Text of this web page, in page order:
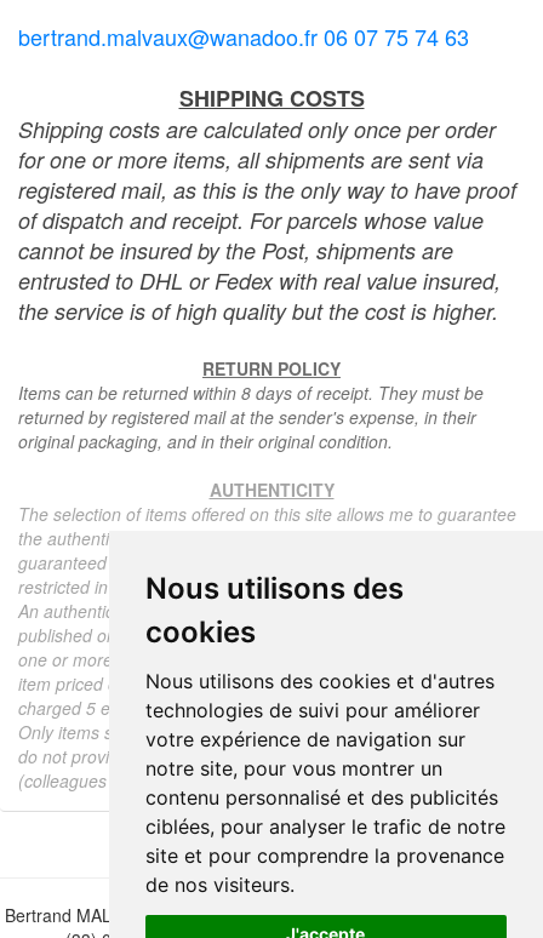
Nous utilisons des
cookies
Nous utilisons des cookies et d'autres
technologies de suivi pour améliorer
votre expérience de navigation sur
notre site, pour vous montrer un
contenu personnalisé et des publicités
ciblées, pour analyser le trafic de notre
site et pour comprendre la provenance
de nos visiteurs.
J'accepte
bertrand.malvaux@wanadoo.fr 06 07 75 74 63
SHIPPING COSTS
Shipping costs are calculated only once per order
for one or more items, all shipments are sent via
registered mail, as this is the only way to have proof
of dispatch and receipt. For parcels whose value
cannot be insured by the Post, shipments are
entrusted to DHL or Fedex with real value insured,
the service is of high quality but the cost is higher.
RETURN POLICY
Items can be returned within 8 days of receipt. They must be
returned by registered mail at the sender's expense, in their
original packaging, and in their original condition.
AUTHENTICITY
The selection of items offered on this site allows me to guarantee
the authenticity of each piece described here, all items offered are
guaranteed to be period and authentic, unless otherwise noted or
restricted in the description.
An authenticity certificate of the item including the description
published on the site, the period, the sale price, accompanied by
one or more color photographs is automatically provided for any
item priced over 130 euros. Below this price, each certificate is
charged 5 euros.
Only items sold by me are subject to an authenticity certificate, I
do not provide any expert reports for items sold by third parties
(colleagues or collectors).
Bertrand MALVAUX - 22 rue Crébillon, 44000 Nantes - FRANCE - Tél.